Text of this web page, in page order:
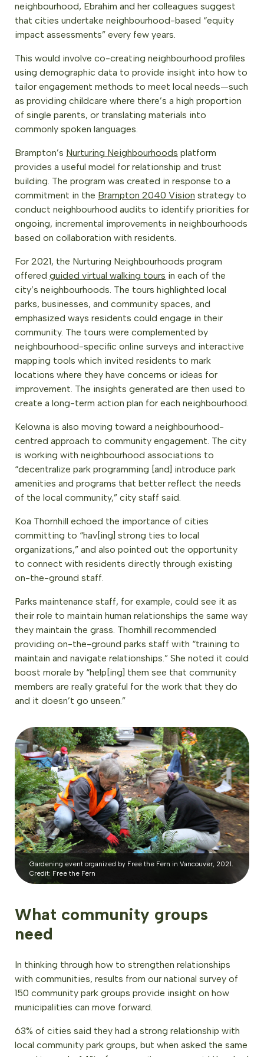
neighbourhood, Ebrahim and her colleagues suggest
that cities undertake neighbourhood-based “equity
impact assessments” every few years.
This would involve co-creating neighbourhood profiles
using demographic data to provide insight into how to
tailor engagement methods to meet local needs—such
as providing childcare where there’s a high proportion
of single parents, or translating materials into
commonly spoken languages.
Brampton’s Nurturing Neighbourhoods platform
provides a useful model for relationship and trust
building. The program was created in response to a
commitment in the Brampton 2040 Vision strategy to
conduct neighbourhood audits to identify priorities for
ongoing, incremental improvements in neighbourhoods
based on collaboration with residents.
For 2021, the Nurturing Neighbourhoods program
offered guided virtual walking tours in each of the
city’s neighbourhoods. The tours highlighted local
parks, businesses, and community spaces, and
emphasized ways residents could engage in their
community. The tours were complemented by
neighbourhood-specific online surveys and interactive
mapping tools which invited residents to mark
locations where they have concerns or ideas for
improvement. The insights generated are then used to
create a long-term action plan for each neighbourhood.
Kelowna is also moving toward a neighbourhood-
centred approach to community engagement. The city
is working with neighbourhood associations to
“decentralize park programming [and] introduce park
amenities and programs that better reflect the needs
of the local community,” city staff said.
Koa Thornhill echoed the importance of cities
committing to “hav[ing] strong ties to local
organizations,” and also pointed out the opportunity
to connect with residents directly through existing
on-the-ground staff.
Parks maintenance staff, for example, could see it as
their role to maintain human relationships the same way
they maintain the grass. Thornhill recommended
providing on-the-ground parks staff with “training to
maintain and navigate relationships.” She noted it could
boost morale by “help[ing] them see that community
members are really grateful for the work that they do
and it doesn’t go unseen.”
Gardening event organized by Free the Fern in Vancouver, 2021.
Credit: Free the Fern
What community groups
need
In thinking through how to strengthen relationships
with communities, results from our national survey of
150 community park groups provide insight on how
municipalities can move forward.
63% of cities said they had a strong relationship with
local community park groups, but when asked the same